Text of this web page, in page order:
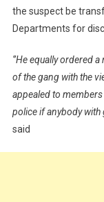
the suspect be
Departments for
‘’He equally ordered
of the gang with the
appealed to
police if anybody with
said